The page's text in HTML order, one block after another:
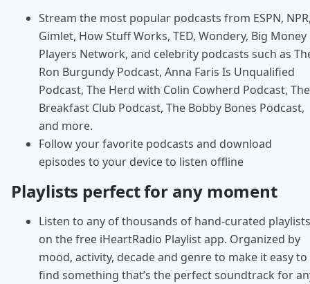
Stream the most popular podcasts from ESPN,
Gimlet, How Stuff Works, TED, Wondery, Big Money
Players Network, and celebrity podcasts such as
Ron Burgundy Podcast, Anna Faris Is Unqualified
Podcast, The Herd with Colin Cowherd Podcast, The
Breakfast Club Podcast, The Bobby Bones Podcast,
and more.
Follow your favorite podcasts and download
episodes to your device to listen offline
Playlists perfect for any moment
Listen to any of thousands of hand-curated playlists
on the free iHeartRadio Playlist app. Organized by
mood, activity, decade and genre to make it easy to
find something that’s the perfect soundtrack for